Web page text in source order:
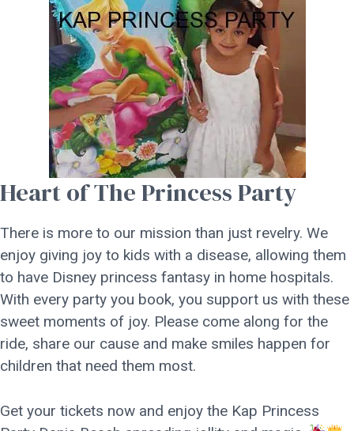
Heart of The Princess Party
There is more to our mission than just revelry. We
enjoy giving joy to kids with a disease, allowing them
to have Disney princess fantasy in home hospitals.
With every party you book, you support us with these
sweet moments of joy. Please come along for the
ride, share our cause and make smiles happen for
children that need them most.
Get your tickets now and enjoy the Kap Princess